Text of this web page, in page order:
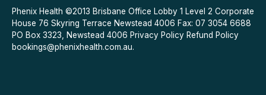
Contraceptive Pill
Menopause
Message Us
Phenix Health ©2013 Brisbane Office Lobby 1 Level 2 Corporate
House 76 Skyring Terrace Newstead 4006 Fax: 07 3054 6688
PO Box 3323, Newstead 4006 Privacy Policy Refund Policy
bookings@phenixhealth.com.au.